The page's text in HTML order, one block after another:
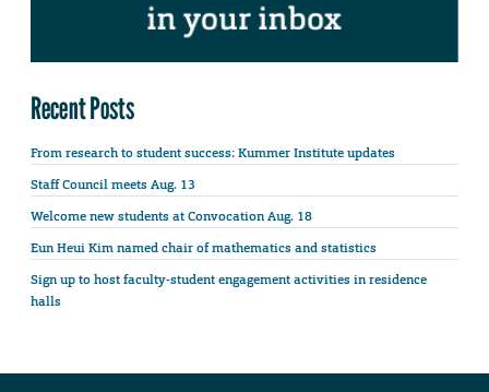
Recent Posts
From research to student success: Kummer Institute updates
Staff Council meets Aug. 13
Welcome new students at Convocation Aug. 18
Eun Heui Kim named chair of mathematics and statistics
Sign up to host faculty-student engagement activities in residence
halls